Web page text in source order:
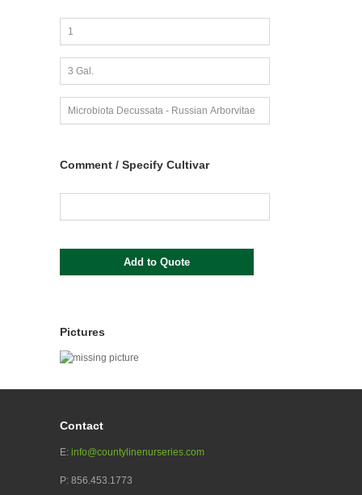
Comment / Specify Cultivar
Pictures
Contact
E: info@countylinenurseries.com
P: 856.453.1773